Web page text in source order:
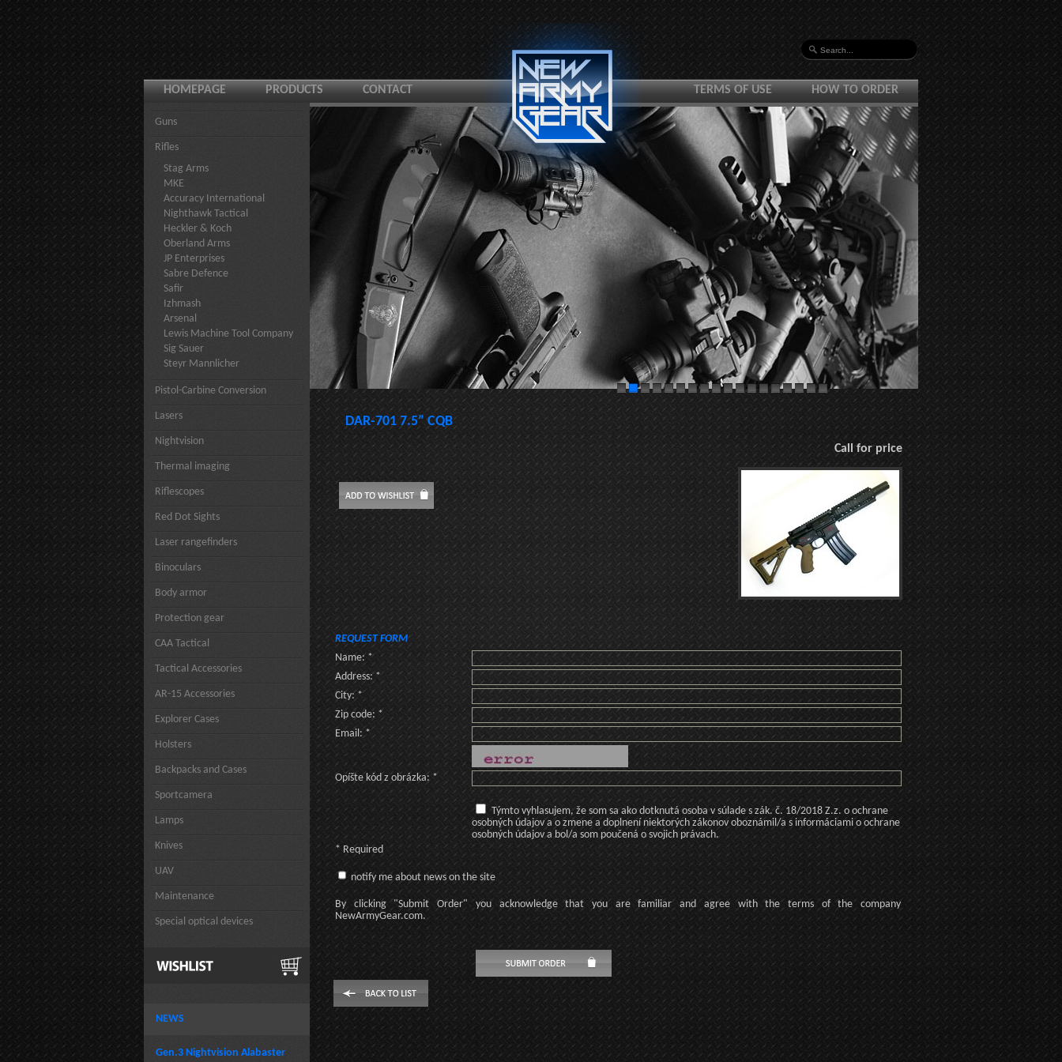
HOMEPAGE PRODUCTS CONTACT HOW TO ORDER
TERMS OF USE
Guns
Rifles
Stag Arms
MKE
Accuracy International
Nighthawk Tactical
Heckler & Koch
Oberland Arms
JP Enterprises
Sabre Defence
Safir
Izhmash
Arsenal
Lewis Machine Tool Company
Sig Sauer
Steyr Mannlicher
Pistol-Carbine Conversion
Lasers
Nightvision
Thermal imaging
Riflescopes
Red Dot Sights
Laser rangefinders
Binoculars
Body armor
Protection gear
CAA Tactical
Tactical Accessories
AR-15 Accessories
Explorer Cases
Holsters
Backpacks and Cases
Sportcamera
Lamps
Knives
UAV
Maintenance
Special optical devices
NEWS
Gen.3 Nightvision Alabaster
DAR-701 7.5” CQB
Call for price
REQUEST FORM
Name: *
Address: *
City: *
Zip code: *
Email: *
Opíšte kód z obrázka: *
Týmto vyhlasujem, že som sa ako dotknutá osoba v súlade s zák. č. 18/2018 Z.z. o ochrane
osobných údajov a o zmene a doplnení niektorých zákonov oboznámil/a s informáciami o ochrane
osobných údajov a bol/a som poučená o svojich právach.
* Required
notify me about news on the site
By clicking "Submit Order" you acknowledge that you are familiar and agree with the terms of
the company
NewArmyGear.com.